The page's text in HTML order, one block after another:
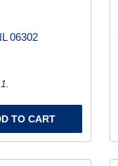
06302
TO CART